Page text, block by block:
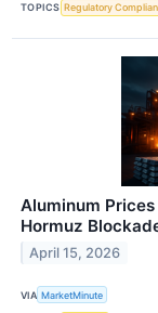
TOPICS Regulatory
Aluminum
Hormuz
April 15, 2026
VIA MarketMinute